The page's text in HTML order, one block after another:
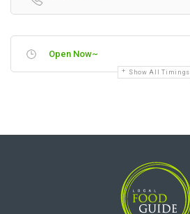
Open Now~
Show All Timings